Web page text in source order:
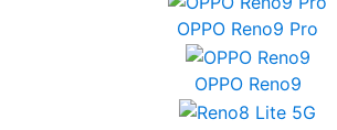
OPPO Reno9 Pro
OPPO Reno9